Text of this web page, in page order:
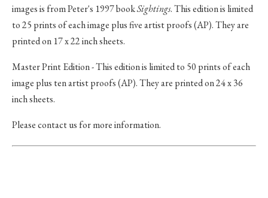
images is from Peter's 1997 bookSightings. This edition is limited
to 25 prints of each image plus five artist proofs (AP). They are
printed on 17 x 22 inch sheets.
Master Print Edition - This edition is limited to 50 prints of each
image plus ten artist proofs (AP). They are printed on 24 x 36
inch sheets.
Please contact us for more information.